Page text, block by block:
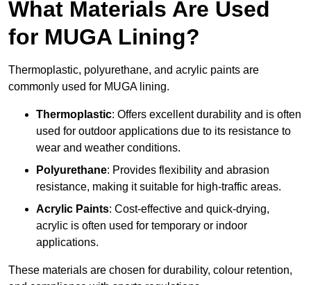
What Materials Are Used
for MUGA Lining?
Thermoplastic, polyurethane, and acrylic paints are
commonly used for MUGA lining.
Thermoplastic: Offers excellent durability and is often
used for outdoor applications due to its resistance to
wear and weather conditions.
Polyurethane: Provides flexibility and abrasion
resistance, making it suitable for high-traffic areas.
Acrylic Paints: Cost-effective and quick-drying,
acrylic is often used for temporary or indoor
applications.
These materials are chosen for durability, colour retention,